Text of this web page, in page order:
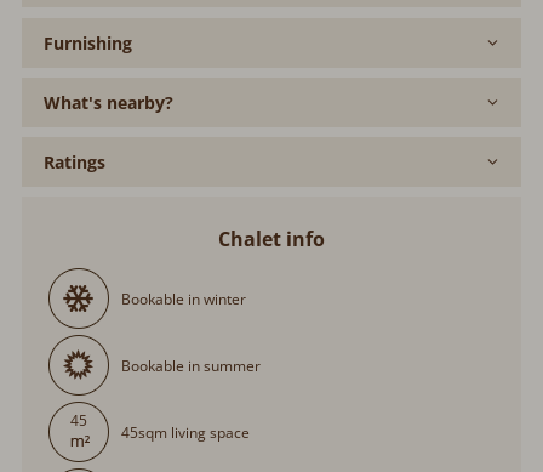
Furnishing
What's nearby?
Ratings
Chalet info
Bookable in winter
Bookable in summer
45
45sqm living space